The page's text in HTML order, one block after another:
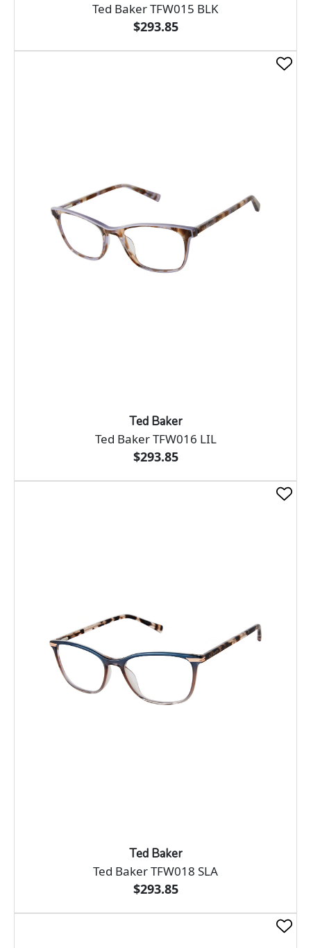
Ted Baker TFW015 BLK
$293.85
Ted Baker
Ted Baker TFW016 LIL
$293.85
Ted Baker
Ted Baker TFW018 SLA
$293.85